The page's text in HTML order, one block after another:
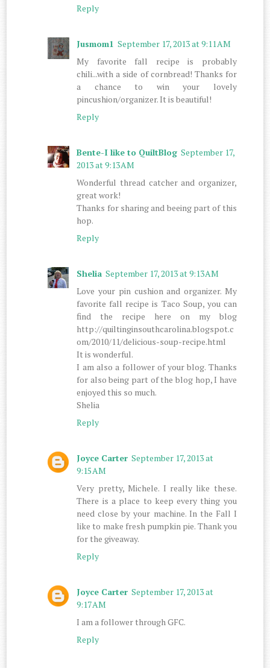
Reply
Jusmom1 September 17, 2013 at 9:11 AM
My favorite fall recipe is probably
chili...with a side of cornbread! Thanks for
a chance to win your lovely
pincushion/organizer. It is beautiful!
Reply
Bente-I like to QuiltBlog September 17,
2013 at 9:13 AM
Wonderful thread catcher and organizer,
great work!
Thanks for sharing and beeing part of this
hop.
Reply
Shelia September 17, 2013 at 9:13 AM
Love your pin cushion and organizer. My
favorite fall recipe is Taco Soup, you can
find the recipe here on my blog
http://quiltinginsouthcarolina.blogspot.c
om/2010/11/delicious-soup-recipe.html
It is wonderful.
I am also a follower of your blog. Thanks
for also being part of the blog hop, I have
enjoyed this so much.
Shelia
Reply
Joyce Carter September 17, 2013 at
9:15 AM
Very pretty, Michele. I really like these.
There is a place to keep every thing you
need close by your machine. In the Fall I
like to make fresh pumpkin pie. Thank you
for the giveaway.
Reply
Joyce Carter September 17, 2013 at
9:17 AM
I am a follower through GFC.
Reply